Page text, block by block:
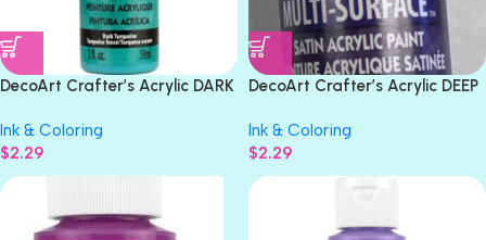
DecoArt Crafter’s Acrylic DARK
2oz
Ink & Coloring
$2.29
DecoArt Crafter’s Acrylic DEEP
Paint 2oz
Ink & Coloring
$2.29